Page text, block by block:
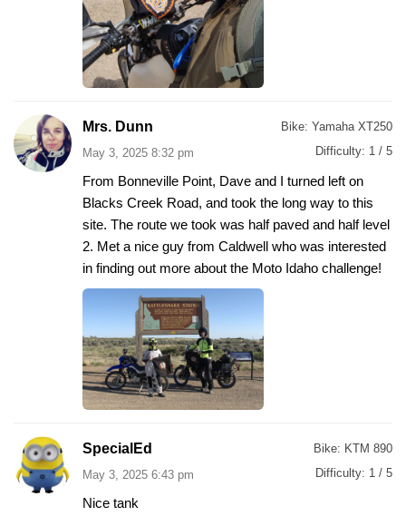
Mrs. Dunn
May 3, 2025 8:32 pm
Bike: Yamaha XT250
Difficulty: 1 / 5
From Bonneville Point, Dave and I turned left on
Blacks Creek Road, and took the long way to this
site. The route we took was half paved and half level
2. Met a nice guy from Caldwell who was interested
in finding out more about the Moto Idaho challenge!
SpecialEd
May 3, 2025 6:43 pm
Bike: KTM 890
Difficulty: 1 / 5
Nice tank